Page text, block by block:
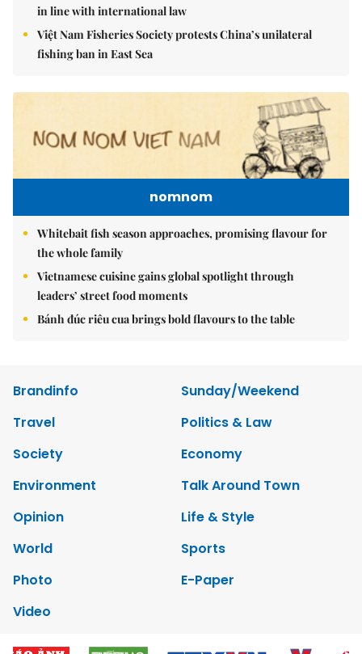
in line with international law
Việt Nam Fisheries Society protests China’s unilateral
fishing ban in East Sea
nomnom
Whitebait fish season approaches, promising flavour for
the whole family
Vietnamese cuisine gains global spotlight through
leaders’ street food moments
Bánh đúc riêu cua brings bold flavours to the table
Brandinfo
Sunday/Weekend
Travel
Politics & Law
Society
Economy
Environment
Talk Around Town
Opinion
Life & Style
World
Sports
Photo
E-Paper
Video